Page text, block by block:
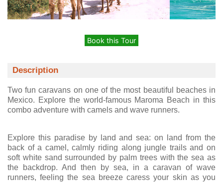
Book this Tour
Description
Two fun caravans on one of the most beautiful beaches in
Mexico. Explore the world-famous Maroma Beach in this
combo adventure with camels and wave runners.
Explore this paradise by land and sea: on land from the
back of a camel, calmly riding along jungle trails and on
soft white sand surrounded by palm trees with the sea as
the backdrop. And then by sea, in a caravan of wave
runners, feeling the sea breeze caress your skin as you